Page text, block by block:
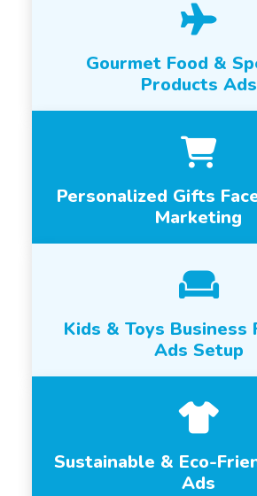
Gourmet Food &
Products Ads
Personalized Gifts
Marketing
Kids & Toys Business
Ads Setup
Sustainable & Eco-
Ads